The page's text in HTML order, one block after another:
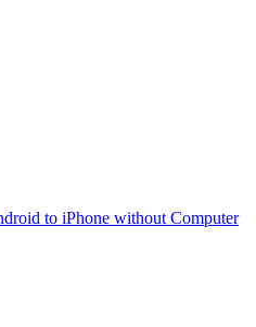
to iPhone without Computer